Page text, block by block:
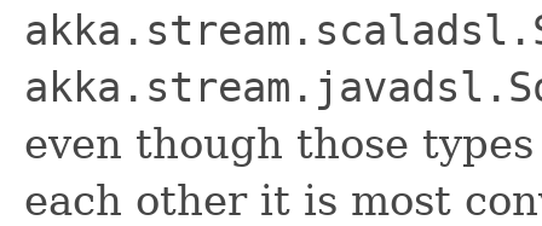
even though those
each other it is most